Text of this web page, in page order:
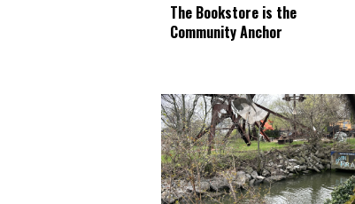
The Bookstore is the
Community Anchor